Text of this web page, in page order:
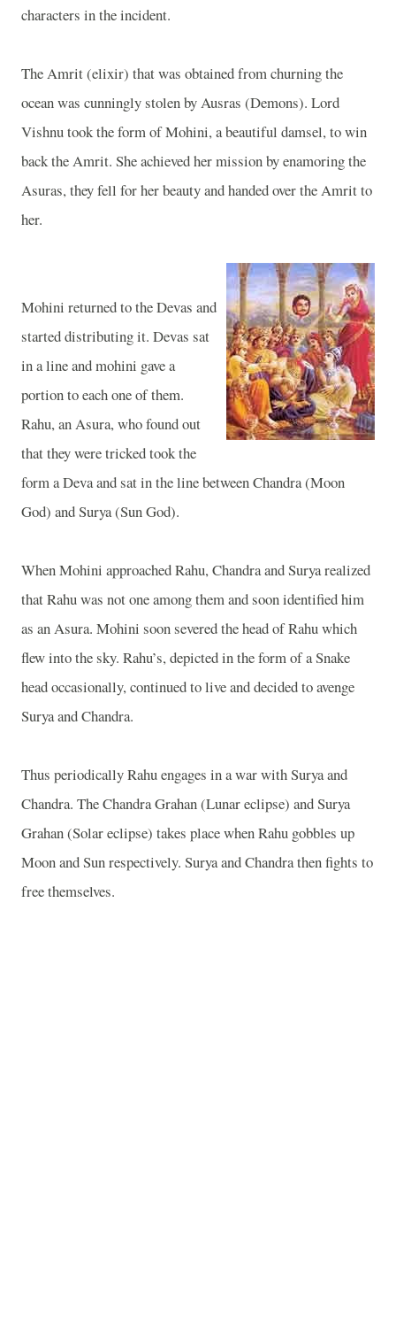
characters in the incident.
The Amrit (elixir) that was obtained from churning the
ocean was cunningly stolen by Ausras (Demons). Lord
Vishnu took the form of Mohini, a beautiful damsel, to win
back the Amrit. She achieved her mission by enamoring the
Asuras, they fell for her beauty and handed over the Amrit to
her.
Mohini returned to the Devas and
started distributing it. Devas sat
in a line and mohini gave a
portion to each one of them.
Rahu, an Asura, who found out
that they were tricked took the
form a Deva and sat in the line between Chandra (Moon
God) and Surya (Sun God).
When Mohini approached Rahu, Chandra and Surya realized
that Rahu was not one among them and soon identified him
as an Asura. Mohini soon severed the head of Rahu which
flew into the sky. Rahu’s, depicted in the form of a Snake
head occasionally, continued to live and decided to avenge
Surya and Chandra.
Thus periodically Rahu engages in a war with Surya and
Chandra. The Chandra Grahan (Lunar eclipse) and Surya
Grahan (Solar eclipse) takes place when Rahu gobbles up
Moon and Sun respectively. Surya and Chandra then fights to
free themselves.